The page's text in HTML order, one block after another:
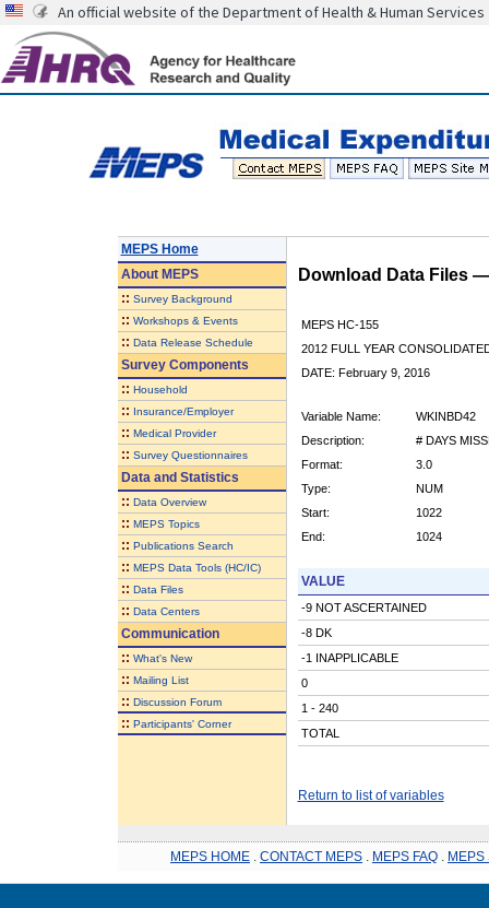
An official website of the Department of Health & Human Services
MEPS Home
AboutMEPS
:: Survey Background
:: Workshops & Events
:: Data Release Schedule
Survey Components
:: Household
:: Insurance/Employer
:: Medical Provider
:: Survey Questionnaires
Data and Statistics
:: Data Overview
:: MEPS Topics
:: Publications Search
:: MEPS Data Tools (HC/IC)
:: Data Files
:: Data Centers
Communication
:: What's New
:: Mailing List
:: Discussion Forum
:: Participants' Corner
Download Data Files
MEPS HC-155
2012 FULL YEAR
DATE: February 9, 2016
Variable Name:
WKINBD42
Description:
# DAYS
Format:
3.0
Type:
NUM
Start:
1022
End:
1024
VALUE
-9 NOT ASCERTAINED
-8 DK
-1 INAPPLICABLE
0
1 - 240
TOTAL
Return to list of variables
MEPS HOME CONTACT MEPS MEPS FAQ MEPS